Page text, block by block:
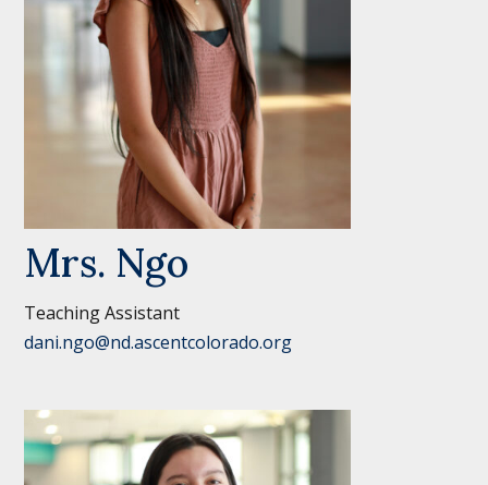
Mrs. Ngo
Teaching Assistant
dani.ngo@nd.ascentcolorado.org